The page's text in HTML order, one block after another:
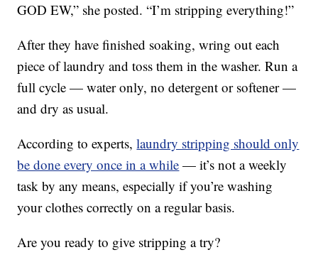
GOD EW,” she posted. “I’m stripping everything!”
After they have finished soaking, wring out each
piece of laundry and toss them in the washer. Run a
full cycle — water only, no detergent or softener —
and dry as usual.
According to experts,laundry stripping should only
be done every once in a while — it’s not a weekly
task by any means, especially if you’re washing
your clothes correctly on a regular basis.
Are you ready to give stripping a try?